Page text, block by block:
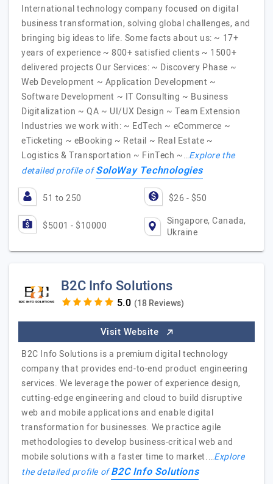
International technology company focused on digital
business transformation, solving global challenges, and
bringing big ideas to life. Some facts about us: ~ 17+
years of experience ~ 800+ satisfied clients ~ 1500+
delivered projects Our Services: ~ Discovery Phase ~
Web Development ~ Application Development ~
Software Development ~ IT Consulting ~ Business
Digitalization ~ QA ~ UI/UX Design ~ Team Extension
Industries we work with: ~ EdTech ~ eCommerce ~
eTicketing ~ eBooking ~ Retail ~ Real Estate ~
Logistics & Transportation ~ FinTech ~…Explore the
detailed profile ofSoloWay Technologies
51 to 250 $26 - $50
$5001 - $10000
Singapore, Canada,
Ukraine
B2C Info Solutions
(18 Reviews)
Visit Website
B2C Info Solutions is a premium digital technology
company that provides end-to-end product engineering
services. We leverage the power of experience design,
cutting-edge engineering and cloud to build disruptive
web and mobile applications and enable digital
transformation for businesses. We practice agile
methodologies to develop business-critical web and
mobile solutions with a faster time to market.…Explore
the detailed profile ofB2C Info Solutions